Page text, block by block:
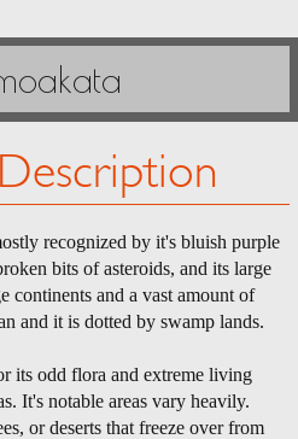
recognized by it's bluish purple
bits of asteroids, and its large
continents and a vast amount of
and it is dotted by swamp lands.
its odd flora and extreme living
It's notable areas vary heavily.
or deserts that freeze over from